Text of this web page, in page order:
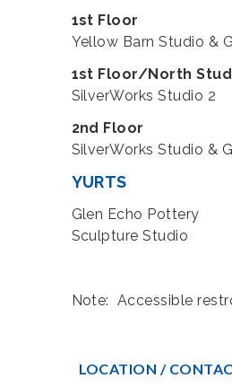
1st Floor
Yellow Barn Studio &
1st Floor/North
SilverWorks Studio 2
2nd Floor
SilverWorks Studio &
YURTS
Glen Echo Pottery
Sculpture Studio
Note: Accessible
LOCATION /